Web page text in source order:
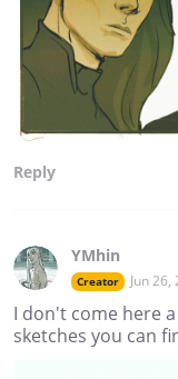
Reply
YMhin
Creator Jun 26,
I don't come here
sketches you can